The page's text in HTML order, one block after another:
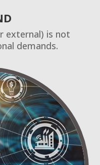
external) is not
demands.